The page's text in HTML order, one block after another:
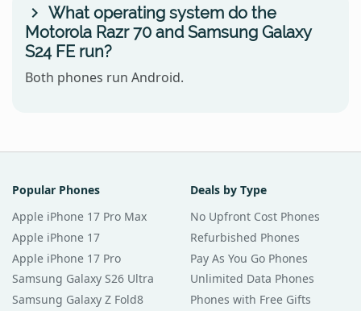
What operating system do the
Motorola Razr 70 and Samsung Galaxy
S24 FE run?
Both phones run Android.
Popular Phones
Apple iPhone 17 Pro Max
Apple iPhone 17
Apple iPhone 17 Pro
Samsung Galaxy S26 Ultra
Samsung Galaxy Z Fold8
Deals by Type
No Upfront Cost Phones
Refurbished Phones
Pay As You Go Phones
Unlimited Data Phones
Phones with Free Gifts